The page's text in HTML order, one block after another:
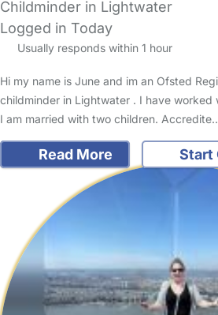
Childminder in Lightwater
Logged in Today
Usually responds within 1 hour
Hi my name is June and im an Ofsted
childminder in Lightwater . I have worked
I am married with two children.
Read More Start